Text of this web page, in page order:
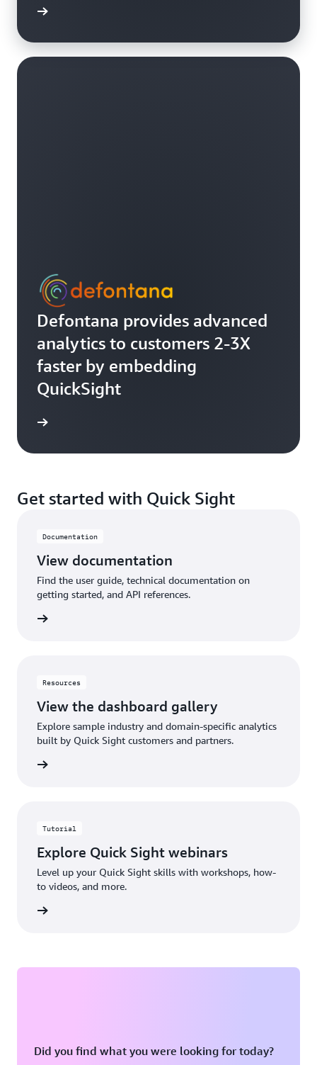
Defontana provides advanced
analytics to customers 2-3X
faster by embedding
QuickSight
Get started with Quick Sight
Documentation
View documentation
Find the user guide, technical documentation on
getting started, and API references.
Resources
View the dashboard gallery
Explore sample industry and domain-specific analytics
built by Quick Sight customers and partners.
Tutorial
Explore Quick Sight webinars
Level up your Quick Sight skills with workshops, how-
to videos, and more.
Did you find what you were looking for today?